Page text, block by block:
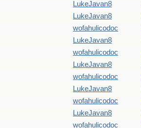
LukeJavan8
LukeJavan8
wofahulicodoc
LukeJavan8
wofahulicodoc
LukeJavan8
wofahulicodoc
LukeJavan8
wofahulicodoc
LukeJavan8
wofahulicodoc